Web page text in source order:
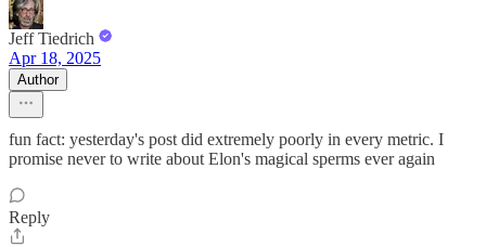
Jeff Tiedrich
Apr 18, 2025
Author
fun fact: yesterday's post did extremely poorly in every metric. I
promise never to write about Elon's magical sperms ever again
Reply